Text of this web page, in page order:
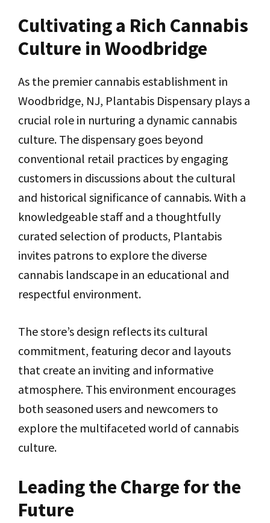
Cultivating a Rich Cannabis
Culture in Woodbridge
As the premier cannabis establishment in
Woodbridge, NJ, Plantabis Dispensary plays a
crucial role in nurturing a dynamic cannabis
culture. The dispensary goes beyond
conventional retail practices by engaging
customers in discussions about the cultural
and historical significance of cannabis. With a
knowledgeable staff and a thoughtfully
curated selection of products, Plantabis
invites patrons to explore the diverse
cannabis landscape in an educational and
respectful environment.
The store’s design reflects its cultural
commitment, featuring decor and layouts
that create an inviting and informative
atmosphere. This environment encourages
both seasoned users and newcomers to
explore the multifaceted world of cannabis
culture.
Leading the Charge for the
Future